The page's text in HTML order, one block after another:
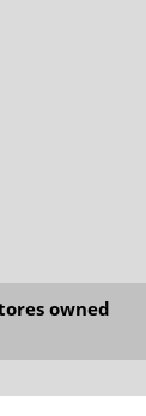
owned